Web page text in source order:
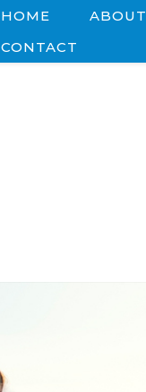
HOME ABOUT
CONTACT